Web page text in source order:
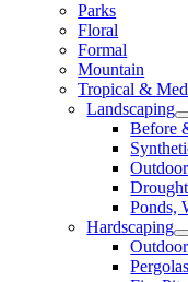
Parks
Floral
Formal
Mountain
Tropical &
Landscaping
Before
Ponds,
Hardscaping